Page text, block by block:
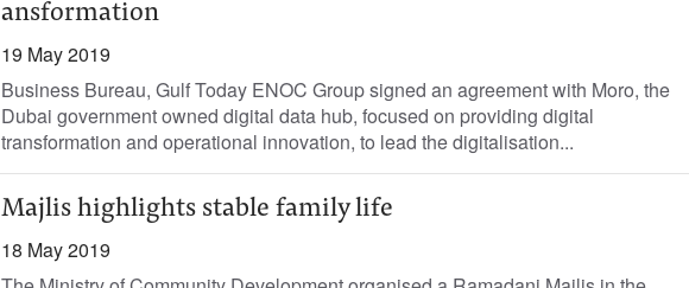
ansformation
19 May 2019
Business Bureau, Gulf Today ENOC Group signed an agreement with Moro, the
Dubai government owned digital data hub, focused on providing digital
transformation and operational innovation, to lead the digitalisation...
Majlis highlights stable family life
18 May 2019